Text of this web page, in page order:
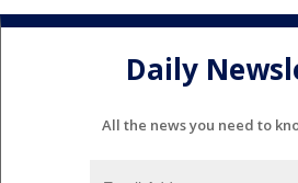
Daily
All the news you need to